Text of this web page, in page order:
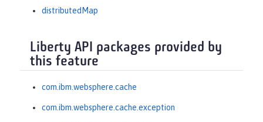
distributedMap
Liberty API packages provided by
this feature
com.ibm.websphere.cache
com.ibm.websphere.cache.exception